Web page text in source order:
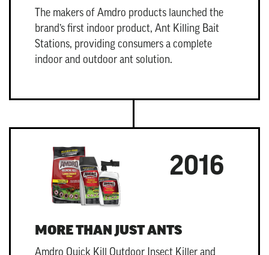
The makers of Amdro products launched the
brand’s first indoor product, Ant Killing Bait
Stations, providing consumers a complete
indoor and outdoor ant solution.
2016
MORE THAN JUST ANTS